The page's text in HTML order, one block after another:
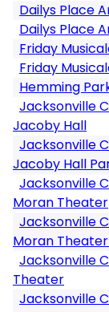
Dailys Place
Dailys Place
Friday
Friday
Hemming
Jacksonville
Jacoby Hall
Jacksonville
Jacoby Hall
Jacksonville
Moran Theater
Jacksonville
Moran
Jacksonville
Theater
Jacksonville